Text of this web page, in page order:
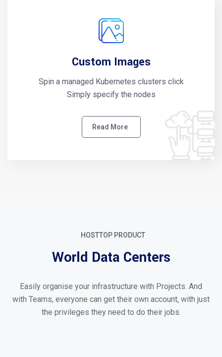
Custom Images
Spin a managed Kubernetes clusters click
Simply specify the nodes
Read More
World Data Centers
HOSTTOP PRODUCT
Easily organise your infrastructure with Projects. And
with Teams, everyone can get their own account, with just
the privileges they need to do their jobs.